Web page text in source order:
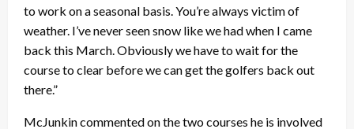
to work on a seasonal basis. You’re always victim of
weather. I’ve never seen snow like we had when I came
back this March. Obviously we have to wait for the
course to clear before we can get the golfers back out
there.”
McJunkin commented on the two courses he is involved